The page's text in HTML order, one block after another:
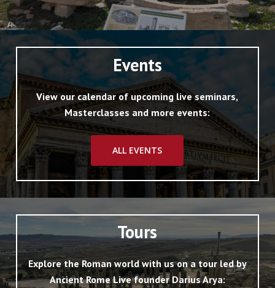
Events
View our calendar of upcoming live seminars,
Masterclasses and more events:
ALL EVENTS
Tours
Explore the Roman world with us on a tour led by
Ancient Rome Live founder Darius Arya: